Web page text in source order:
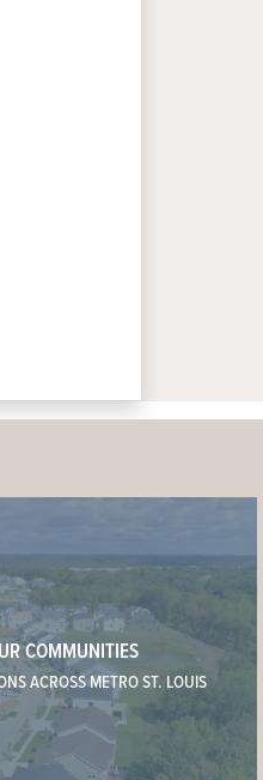
COMMUNITIES
ACROSS METRO ST. LOUIS